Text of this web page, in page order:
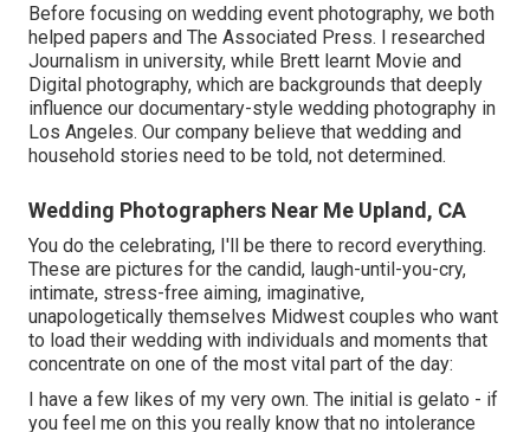
Before focusing on wedding event photography, we both
helped papers and The Associated Press. I researched
Journalism in university, while Brett learnt Movie and
Digital photography, which are backgrounds that deeply
influence our documentary-style wedding photography in
Los Angeles. Our company believe that wedding and
household stories need to be told, not determined.
Wedding Photographers Near Me Upland, CA
You do the celebrating, I'll be there to record everything.
These are pictures for the candid, laugh-until-you-cry,
intimate, stress-free aiming, imaginative,
unapologetically themselves Midwest couples who want
to load their wedding with individuals and moments that
concentrate on one of the most vital part of the day:
I have a few likes of my very own. The initial is gelato - if
you feel me on this you really know that no intolerance